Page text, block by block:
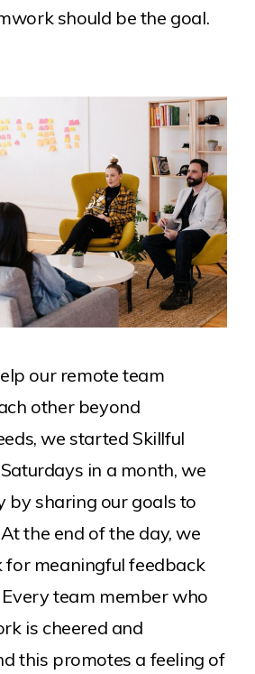
should be the goal.
our remote team
other beyond
we started Skillful
in a month, we
by sharing our goals to
the end of the day, we
for meaningful feedback
team member who
is cheered and
this promotes a feeling of